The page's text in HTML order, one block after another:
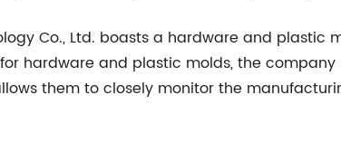
Co., Ltd. boasts a hardware and
hardware and plastic molds, the
them to closely monitor the